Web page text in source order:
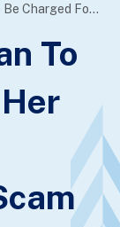
Malaysian Woman To Be Charged For Her Suspected Involvement In Scam
To